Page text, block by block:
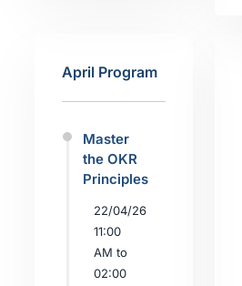
April Program
Master
the OKR
Principles
22/04/26
11:00
AM to
02:00